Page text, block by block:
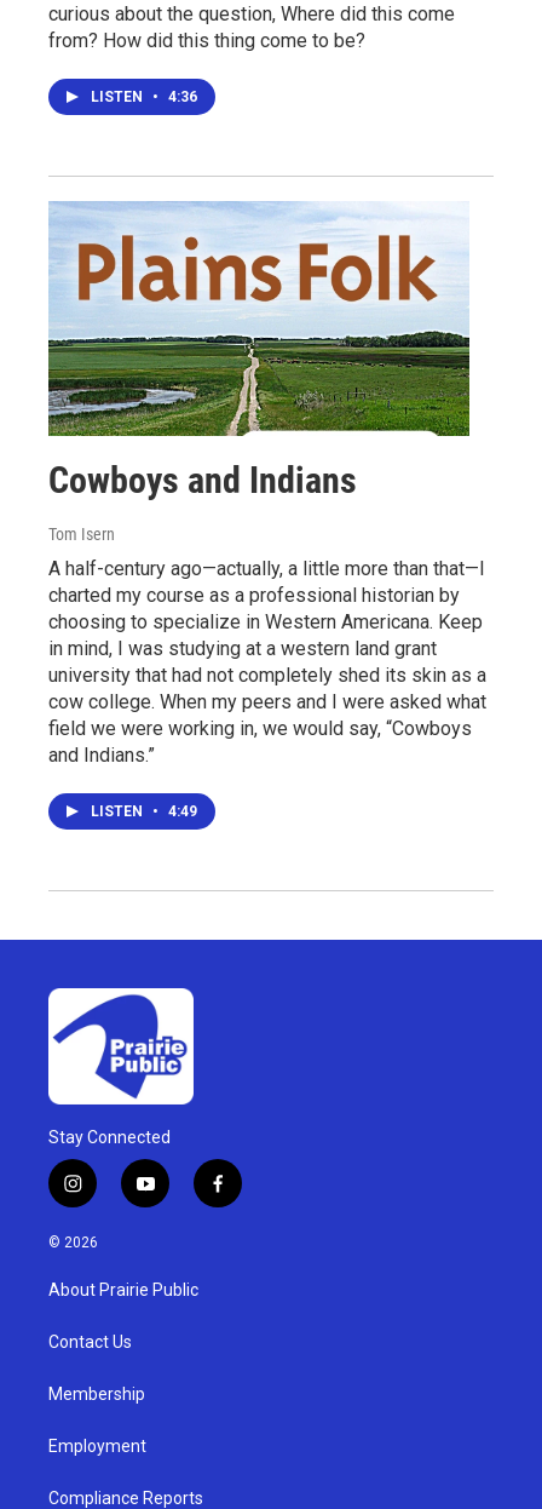
curious about the question, Where did this come
from? How did this thing come to be?
LISTEN • 4:36
Cowboys and Indians
Tom Isern
A half-century ago—actually, a little more than that—I
charted my course as a professional historian by
choosing to specialize in Western Americana. Keep
in mind, I was studying at a western land grant
university that had not completely shed its skin as a
cow college. When my peers and I were asked what
field we were working in, we would say, “Cowboys
and Indians.”
LISTEN • 4:49
Stay Connected
i
n
s
a
g
a
y
o
u
b
f
a
© 2026
About Prairie Public
Contact Us
Membership
Employment
Compliance Reports